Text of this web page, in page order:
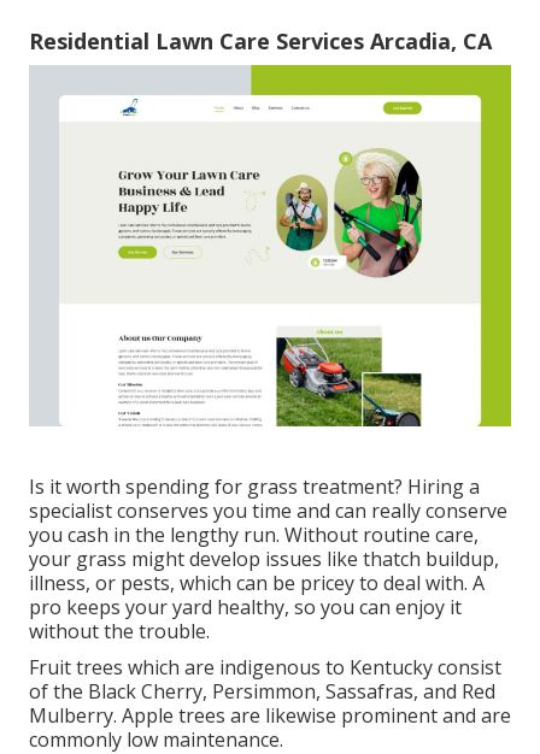
Residential Lawn Care Services Arcadia, CA
Is it worth spending for grass treatment? Hiring a
specialist conserves you time and can really conserve
you cash in the lengthy run. Without routine care,
your grass might develop issues like thatch buildup,
illness, or pests, which can be pricey to deal with. A
pro keeps your yard healthy, so you can enjoy it
without the trouble.
Fruit trees which are indigenous to Kentucky consist
of the Black Cherry, Persimmon, Sassafras, and Red
Mulberry. Apple trees are likewise prominent and are
commonly low maintenance.